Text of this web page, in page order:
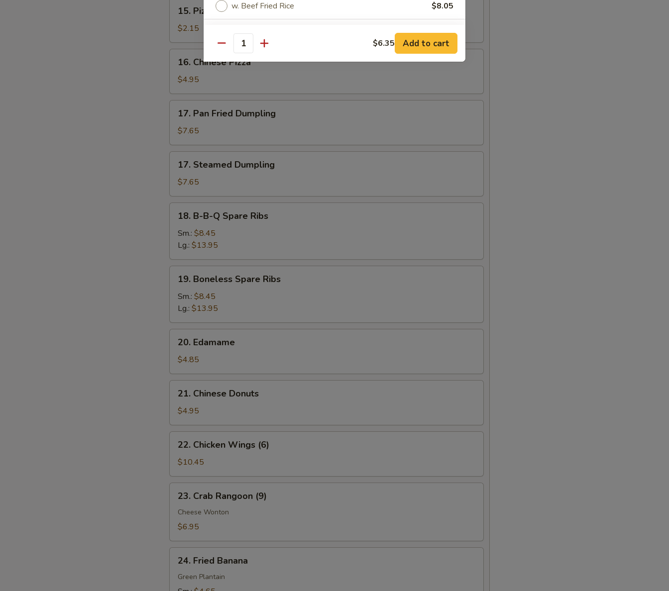
Pizza
Roll
15. Pizza Roll
$2.15
Chinese
Pizza
16. Chinese Pizza
$4.95
Pan
Fried
Dumpling
17. Pan Fried Dumpling
$7.65
Steamed
Dumpling
17. Steamed Dumpling
$7.65
B-
Spare
Ribs
18. B-B-Q Spare Ribs
Sm.: $8.45
Lg.: $13.95
Boneless
Spare
Ribs
19. Boneless Spare Ribs
Sm.: $8.45
Lg.: $13.95
Edamame
20. Edamame
$4.85
Chinese
Donuts
21. Chinese Donuts
$4.95
Chicken
Wings
(6)
22. Chicken Wings (6)
$10.45
Crab
Rangoon
(9)
23. Crab Rangoon (9)
Cheese Wonton
$6.95
Fried
Banana
24. Fried Banana
Green Plantain
w. Beef Fried Rice $8.05
w. Fried Banana $8.05
NOTE EXTRA CHARGES MAY BE INCURRED FOR ADDITIONS IN THIS
SECTION
Quantity $6.35 Add to cart